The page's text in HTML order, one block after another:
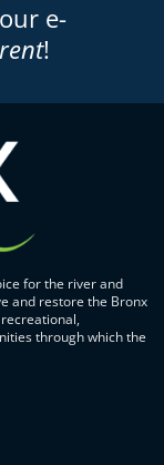
e-
!
for the river and
and restore the Bronx
through which the